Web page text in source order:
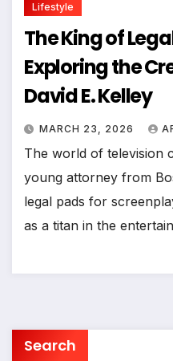
Lifestyle
The King of
Exploring the
David E. Kelley
MARCH 23, 2026
The world of television
young attorney from
legal pads for
as a titan in the
Search